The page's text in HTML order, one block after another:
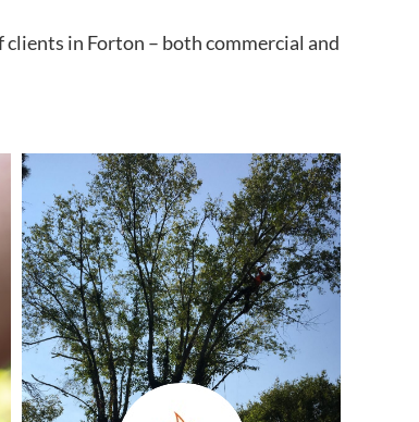
in Forton – both commercial and